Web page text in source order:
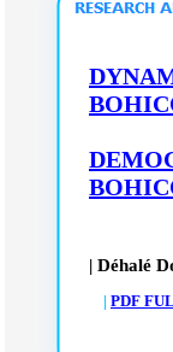
| Déhalé
| PDF